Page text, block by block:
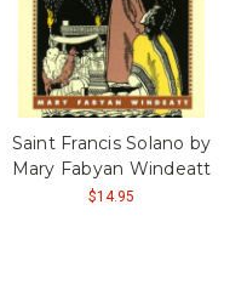
Saint Francis Solano by
Mary Fabyan Windeatt
$14.95